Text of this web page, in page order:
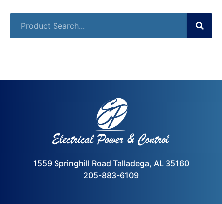
1559 Springhill Road Talladega, AL 35160
205-883-6109